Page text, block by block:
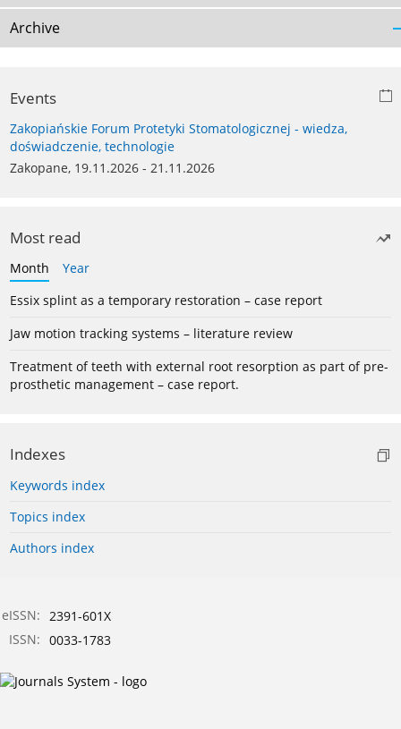
Archive
Events
Zakopiańskie Forum Protetyki Stomatologicznej - wiedza,
doświadczenie, technologie
Zakopane, 19.11.2026 - 21.11.2026
Most read
Month
Year
Essix splint as a temporary restoration – case report
Jaw motion tracking systems – literature review
Treatment of teeth with external root resorption as part of pre-
prosthetic management – case report.
Indexes
Keywords index
Topics index
Authors index
eISSN: 2391-601X
ISSN: 0033-1783